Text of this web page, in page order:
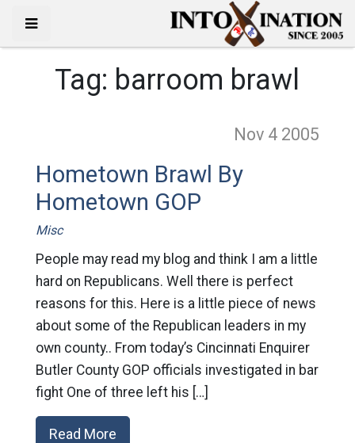
Tag: barroom brawl
Nov 4 2005
Hometown Brawl By
Hometown GOP
Misc
People may read my blog and think I am a little
hard on Republicans. Well there is perfect
reasons for this. Here is a little piece of news
about some of the Republican leaders in my
own county.. From today’s Cincinnati Enquirer
Butler County GOP officials investigated in bar
fight One of three left his […]
Read More